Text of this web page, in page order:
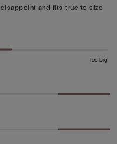
and fits true to size
Too big